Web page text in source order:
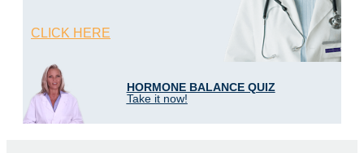
CLICK HERE
HORMONE BALANCE QUIZ
Take it now!